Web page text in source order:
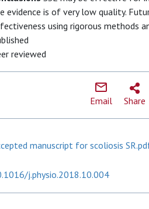
evidence is of very low quality.
using rigorous methods
reviewed
Email Share
manuscript for scoliosis
j.physio.2018.10.004